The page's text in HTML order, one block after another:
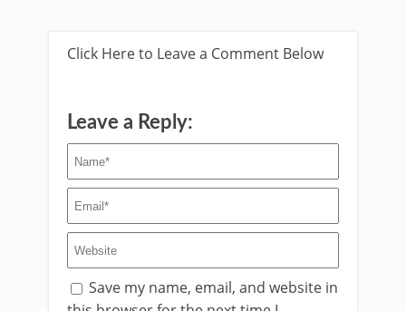
Click Here to Leave a Comment Below
Leave a Reply:
Save my name, email, and website in